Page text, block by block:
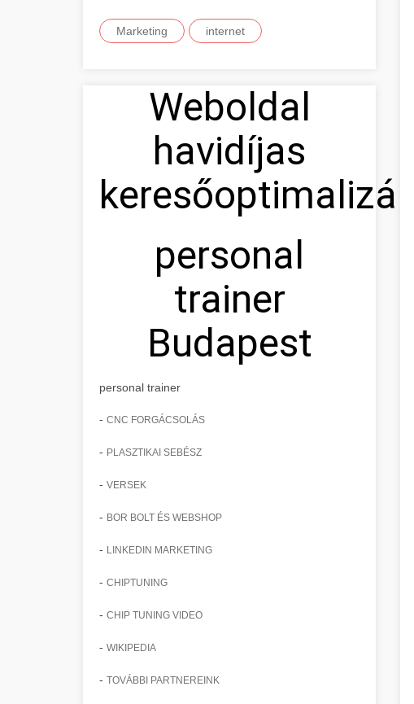
Marketing internet
Weboldal
havidíjas
personal
trainer
Budapest
personal trainer
- CNC FORGÁCSOLÁS
- PLASZTIKAI SEBÉSZ
- VERSEK
- BOR BOLT ÉS WEBSHOP
- LINKEDIN MARKETING
- CHIPTUNING
- CHIP TUNING VIDEO
- WIKIPEDIA
- TOVÁBBI PARTNEREINK